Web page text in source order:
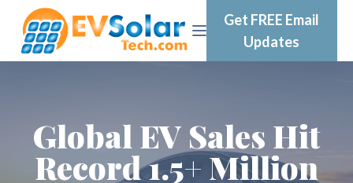
Get FREE Email
Updates
Global EV Sales Hit
Record 1.5+ Million